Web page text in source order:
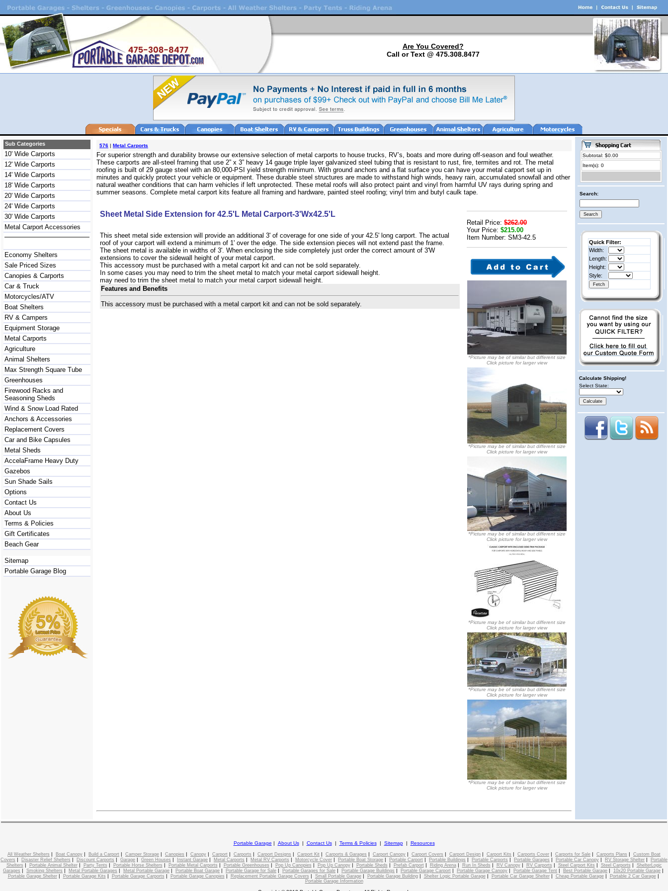
Are You Covered?
Call or Text @ 475.308.8477
Sub Categories
10' Wide Carports
12' Wide Carports
14' Wide Carports
18' Wide Carports
20' Wide Carports
24' Wide Carports
30' Wide Carports
Metal Carport Accessories
Economy Shelters
Sale Priced Sizes
Canopies & Carports
Car & Truck
Motorcycles/ATV
Boat Shelters
RV & Campers
Equipment Storage
Metal Carports
Agriculture
Animal Shelters
Max Strength Square Tube
Greenhouses
Firewood Racks and
Seasoning Sheds
Wind & Snow Load Rated
Anchors & Accessories
Replacement Covers
Car and Bike Capsules
Metal Sheds
AccelaFrame Heavy Duty
Gazebos
Sun Shade Sails
Options
Contact Us
About Us
Terms & Policies
Gift Certificates
Beach Gear
Sitemap
Portable Garage Blog
576 | Metal Carports
For superior strength and durability browse our extensive selection of metal carports to house trucks, RV’s, boats and more during off-season and foul weather.
These carports are all-steel framing that use 2” x 3” heavy 14 gauge triple layer galvanized steel tubing that is resistant to rust, fire, termites and rot. The metal
roofing is built of 29 gauge steel with an 80,000-PSI yield strength minimum. With ground anchors and a flat surface you can have your metal carport set up in
minutes and quickly protect your vehicle or equipment. These durable steel structures are made to withstand high winds, heavy rain, accumulated snowfall and other
natural weather conditions that can harm vehicles if left unprotected. These metal roofs will also protect paint and vinyl from harmful UV rays during spring and
summer seasons. Complete metal carport kits feature all framing and hardware, painted steel roofing; vinyl trim and butyl caulk tape.
Sheet Metal Side Extension for 42.5'L Metal Carport-3'Wx42.5'L
This sheet metal side extension will provide an additional 3' of coverage for one side of your 42.5' long carport. The actual
roof of your carport will extend a minimum of 1' over the edge. The side extension pieces will not extend past the frame.
The sheet metal is available in widths of 3'. When enclosing the side completely just order the correct amount of 3'W
extensions to cover the sidewall height of your metal carport.
This accessory must be purchased with a metal carport kit and can not be sold separately.
In some cases you may need to trim the sheet metal to match your metal carport sidewall height.
may need to trim the sheet metal to match your metal carport sidewall height.
Features and Benefits
This accessory must be purchased with a metal carport kit and can not be sold separately.
Retail Price: $262.00
Your Price: $215.00
Item Number: SM3-42.5
*Picture may be of similar but different size
Click picture for larger view
*Picture may be of similar but different size
Click picture for larger view
*Picture may be of similar but different size
Click picture for larger view
*Picture may be of similar but different size
Click picture for larger view
*Picture may be of similar but different size
Click picture for larger view
*Picture may be of similar but different size
Click picture for larger view
Subtotal: $0.00
Item(s): 0
Search:
Quick Filter:
Width:
Length:
Height:
Style:
Calculate Shipping!
Select State:
Portable Garage | About Us| Contact Us| Terms & Policies| Sitemap| Resources
All Weather Shelters | Boat Canopy | Build a Carport | Camper Storage | Canopies | Canopy | Carport | Carports | Carport Designs | Carport Kit | Carports & Garages | Carport Canopy | Carport Covers | Carport Design | Carport Kits | Carports Cover | Carports for Sale | Carports Plans | Custom Boat
Covers | Disaster Relief Shelters | Discount Carports | Garage | Green Houses | Instant Garage | Metal Carports | Metal RV Carports | Motorcycle Cover | Portable Boat Storage | Portable Carport | Portable Buildings | Portable Carports | Portable Garages | Portable Car Canopy | RV Storage Shelter |
Portable
Shelters | Portable Animal Shelter| Party Tents | Portable Horse Shelters | Portable Metal Carports | Portable Greenhouses | Pop Up Canopies | Pop Up Canopy| Portable Sheds | Prefab Carport| Riding Arena| Run In Sheds | RV Canopy| RV Carports | Steel Carport Kits | Steel Carports | ShelterLogic
Garages | Smoking Shelters | Metal Portable Garages | Metal Portable Garage | Portable Boat Garage | Portable Garage for Sale | Portable Garages for Sale | Portable Garage Buildings | Portable Garage Carport | Portable Garage Canopy | Portable Garage Tent | Best Portable Garage | 10x20 Portable Garage |
Portable Garage Shelter| Portable Garage Kits | Portable Garage Carports | Portable Garage Canopies | Replacement Portable Garage Covers | Small Portable Garage| Portable Garage Building| Shelter Logic Portable Garage| Portable Car Garage Shelter| Cheap Portable Garage| Portable 2 Car Garage|
Portable Garage Information